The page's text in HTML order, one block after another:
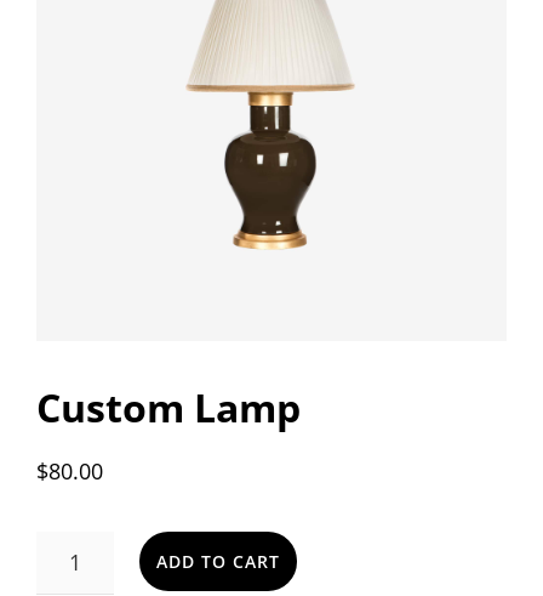
Custom Lamp
$80.00
LAMP
ADD TO CART